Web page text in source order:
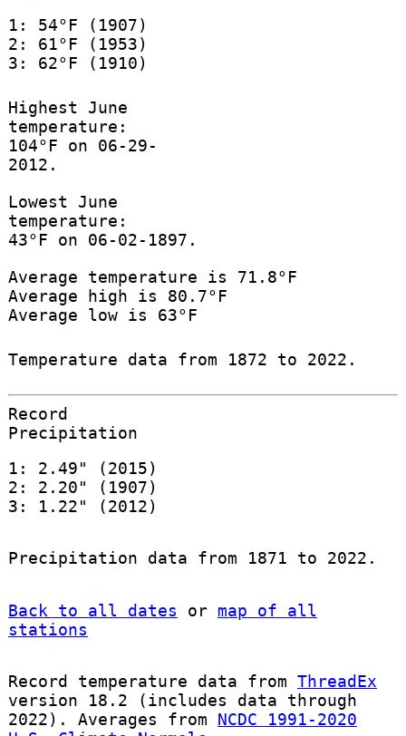
1: 54°F (1907)
2: 61°F (1953)
3: 62°F (1910)
Highest June
temperature:
104°F on 06-29-
2012.
Lowest June
temperature:
43°F on 06-02-1897.
Average temperature is 71.8°F
Average high is 80.7°F
Average low is 63°F
Temperature data from 1872 to 2022.
Record
Precipitation
1: 2.49" (2015)
2: 2.20" (1907)
3: 1.22" (2012)
Precipitation data from 1871 to 2022.
Back to all dates or map of all
stations
Record temperature data from ThreadEx
version 18.2 (includes data through
2022). Averages from NCDC 1991-2020